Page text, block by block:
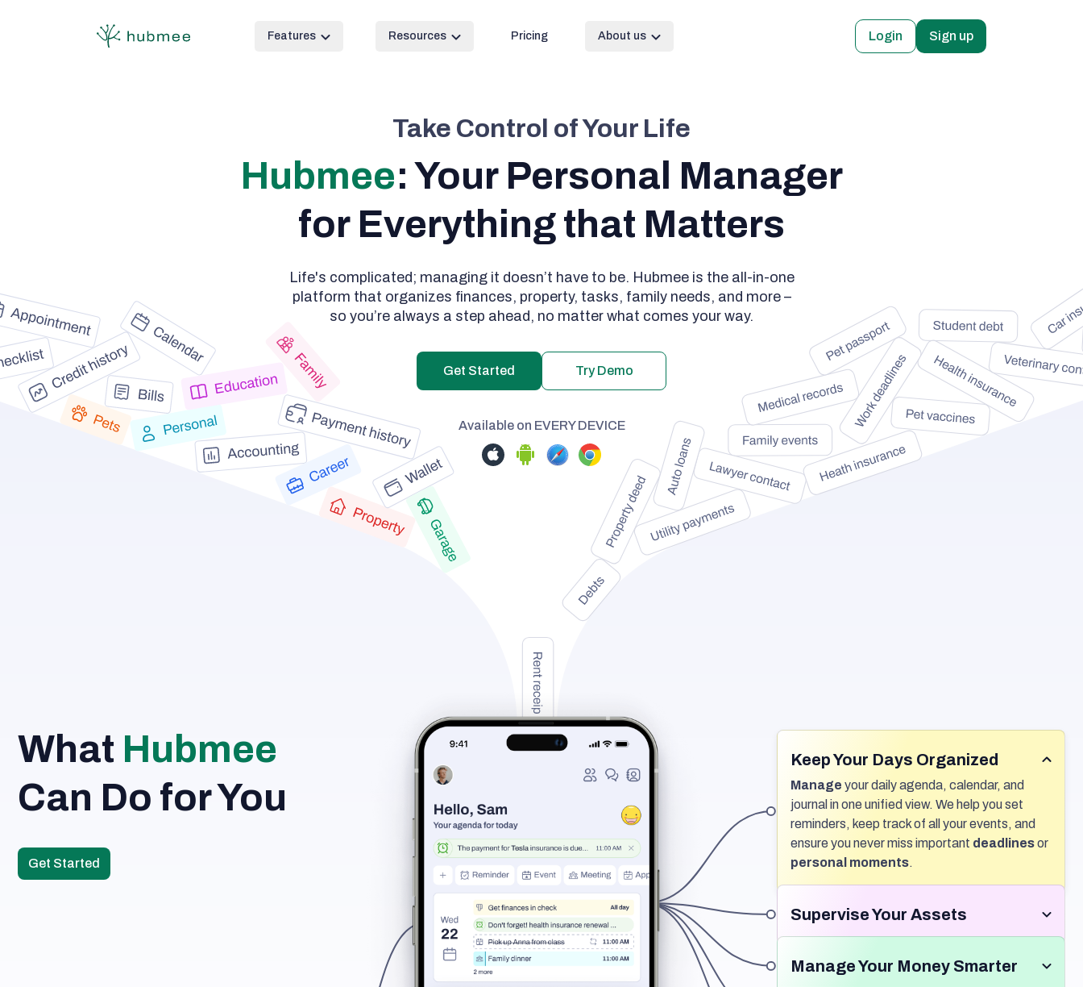
Features Resources Pricing About us Login Sign up
Take Control of Your Life
Hubmee: Your Personal Manager
for Everything that Matters
Life's complicated; managing it doesn’t have to be. Hubmee is the all-in-one
platform that organizes finances, property, tasks, family needs, and more –
so you’re always a step ahead, no matter what comes your way.
Get Started Try Demo
Available on EVERY DEVICE
What Hubmee
Can Do for You
Get Started
Keep Your Days Organized
Manage your daily agenda, calendar, and
journal in one unified view. We help you set
reminders, keep track of all your events, and
ensure you never miss important deadlinesor
personal moments.
Supervise Your Assets
Keep trackof all yourvaluable assetsand
organize important detailsin one place.
Monitor maintenance schedules,
Manage Your Money Smarter